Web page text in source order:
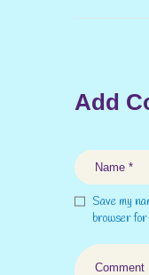
Add
Save my
browser for